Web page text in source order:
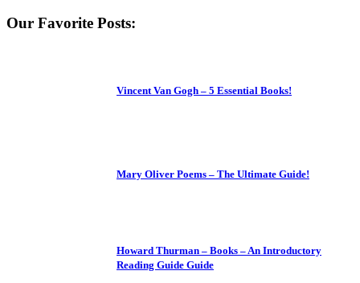
Our Favorite Posts:
Vincent Van Gogh – 5 Essential Books!
Mary Oliver Poems – The Ultimate Guide!
Howard Thurman – Books – An Introductory
Reading Guide Guide